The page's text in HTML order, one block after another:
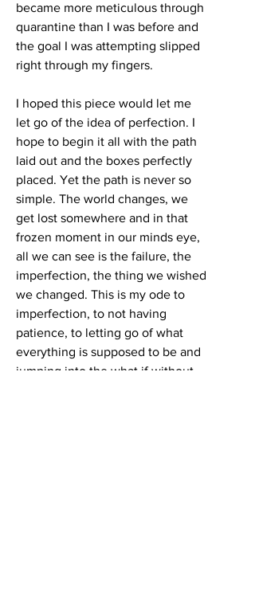
became more meticulous through
quarantine than I was before and
the goal I was attempting slipped
right through my fingers.
I hoped this piece would let me
let go of the idea of perfection. I
hope to begin it all with the path
laid out and the boxes perfectly
placed. Yet the path is never so
simple. The world changes, we
get lost somewhere and in that
frozen moment in our minds eye,
all we can see is the failure, the
imperfection, the thing we wished
we changed. This is my ode to
imperfection, to not having
patience, to letting go of what
everything is supposed to be and
jumping into the what if without